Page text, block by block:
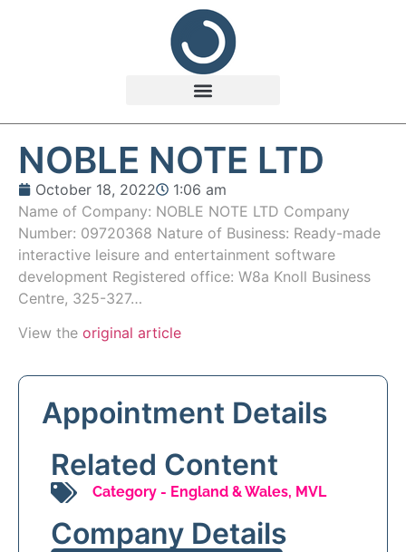
NOBLE NOTE LTD
October 18, 2022
1:06 am
Name of Company: NOBLE NOTE LTD Company
Number: 09720368 Nature of Business: Ready-made
interactive leisure and entertainment software
development Registered office: W8a Knoll Business
Centre, 325-327…
View the original article
Appointment Details
Related Content
Category - England & Wales, MVL
Company Details